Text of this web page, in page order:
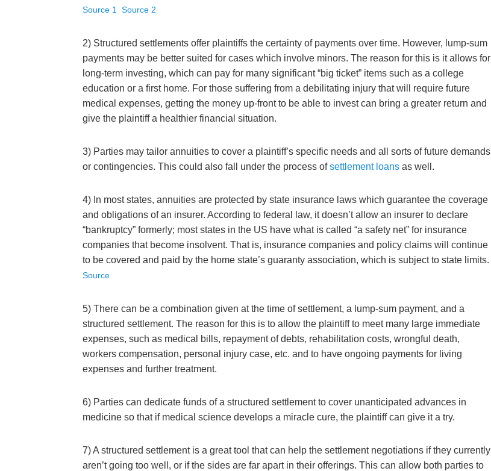
Source 1 Source 2
2) Structured settlements offer plaintiffs the certainty of payments over time. However, lump-sum
payments may be better suited for cases which involve minors. The reason for this is it allows for
long-term investing, which can pay for many significant “big ticket” items such as a college
education or a first home. For those suffering from a debilitating injury that will require future
medical expenses, getting the money up-front to be able to invest can bring a greater return and
give the plaintiff a healthier financial situation.
3) Parties may tailor annuities to cover a plaintiff’s specific needs and all sorts of future demands
or contingencies. This could also fall under the process ofsettlement loans as well.
4) In most states, annuities are protected by state insurance laws which guarantee the coverage
and obligations of an insurer. According to federal law, it doesn’t allow an insurer to declare
“bankruptcy” formerly; most states in the US have what is called “a safety net” for insurance
companies that become insolvent. That is, insurance companies and policy claims will continue
to be covered and paid by the home state’s guaranty association, which is subject to state limits.
Source
5) There can be a combination given at the time of settlement, a lump-sum payment, and a
structured settlement. The reason for this is to allow the plaintiff to meet many large immediate
expenses, such as medical bills, repayment of debts, rehabilitation costs, wrongful death,
workers compensation, personal injury case, etc. and to have ongoing payments for living
expenses and further treatment.
6) Parties can dedicate funds of a structured settlement to cover unanticipated advances in
medicine so that if medical science develops a miracle cure, the plaintiff can give it a try.
7) A structured settlement is a great tool that can help the settlement negotiations if they currently
aren’t going too well, or if the sides are far apart in their offerings. This can allow both parties to